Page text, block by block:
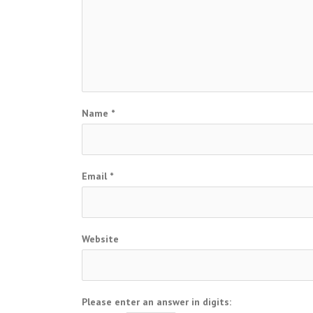
Name *
Email *
Website
Please enter an answer in digits: